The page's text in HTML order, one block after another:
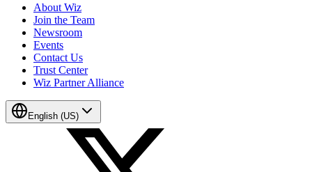
About Wiz
Join the Team
Newsroom
Events
Contact Us
Trust Center
Wiz Partner Alliance
English (US)